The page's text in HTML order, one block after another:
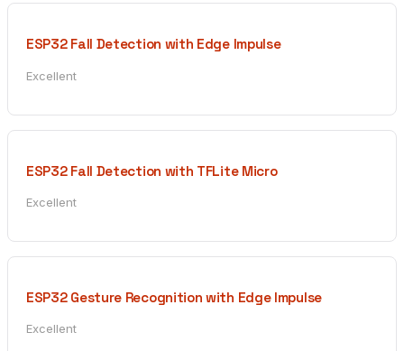
ESP32 Fall Detection with Edge Impulse
Excellent
ESP32 Fall Detection with TFLite Micro
Excellent
ESP32 Gesture Recognition with Edge Impulse
Excellent